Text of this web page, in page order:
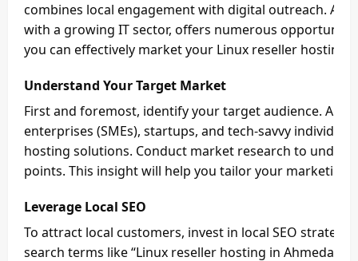
combines local engagement with digital outreach.
with a growing IT sector, offers numerous
you can effectively market your Linux reseller hosting
Understand Your Target Market
First and foremost, identify your target audience.
enterprises (SMEs), startups, and tech-savvy
hosting solutions. Conduct market research to
points. This insight will help you tailor your marketing
Leverage Local SEO
To attract local customers, invest in local SEO
search terms like “Linux reseller hosting in